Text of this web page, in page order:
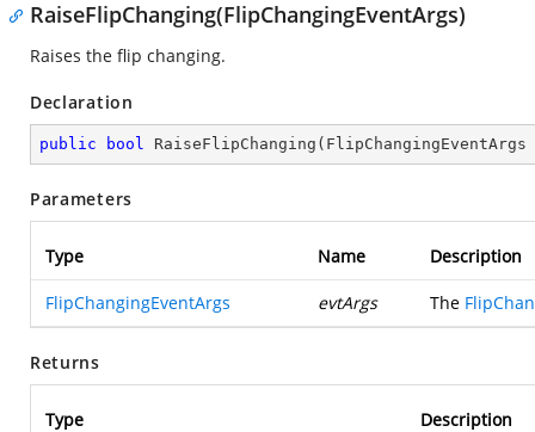
RaiseFlipChanging(FlipChangingEventArgs)
Raises the flip changing.
Declaration
public bool RaiseFlipChanging (
Parameters
Type Name Description
FlipChangingEventArgs evtArgs The
Returns
Type Description